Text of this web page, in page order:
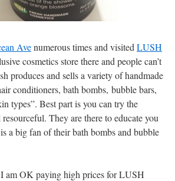
Avenumerous times and visited LUSH
cosmetics store there and people can’t
produces and sells a variety of handmade
conditioners, bath bombs, bubble bars,
types”. Best part is you can try the
They are there to educate you
a big fan of their bath bombs and bubble
am OK paying high prices for LUSH